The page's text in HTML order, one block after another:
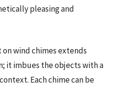
pleasing and
wind chimes extends
it imbues the objects with a
Each chime can be